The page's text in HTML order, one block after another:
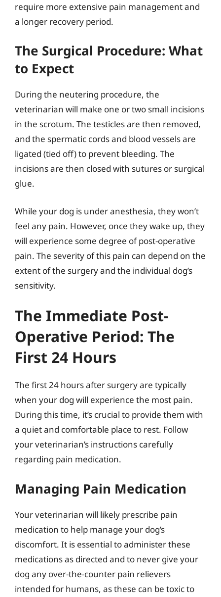
require more extensive pain management and
a longer recovery period.
The Surgical Procedure: What
to Expect
During the neutering procedure, the
veterinarian will make one or two small incisions
in the scrotum. The testicles are then removed,
and the spermatic cords and blood vessels are
ligated (tied off) to prevent bleeding. The
incisions are then closed with sutures or surgical
glue.
While your dog is under anesthesia, they won’t
feel any pain. However, once they wake up, they
will experience some degree of post-operative
pain. The severity of this pain can depend on the
extent of the surgery and the individual dog’s
sensitivity.
The Immediate Post-
Operative Period: The
First 24 Hours
The first 24 hours after surgery are typically
when your dog will experience the most pain.
During this time, it’s crucial to provide them with
a quiet and comfortable place to rest. Follow
your veterinarian’s instructions carefully
regarding pain medication.
Managing Pain Medication
Your veterinarian will likely prescribe pain
medication to help manage your dog’s
discomfort. It is essential to administer these
medications as directed and to never give your
dog any over-the-counter pain relievers
intended for humans, as these can be toxic to